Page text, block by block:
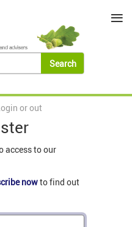
or out
access to our
nowto find out
≡